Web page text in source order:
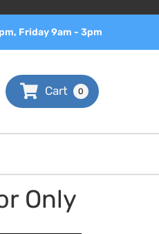
Friday 9am - 3pm
0
Only